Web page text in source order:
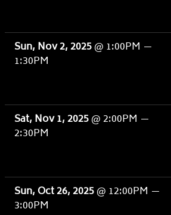
Sun, Nov 2, 2025@ 1:00PM —
1:30PM
Sat, Nov 1, 2025@2:00PM —
2:30PM
Sun, Oct 26, 2025@ 12:00PM —
3:00PM